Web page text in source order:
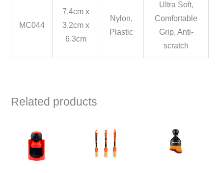
MC044
7.4cm x
3.2cm x
6.3cm
Nylon,
Plastic
Ultra Soft,
Comfortable
Grip, Anti-
scratch
Related products